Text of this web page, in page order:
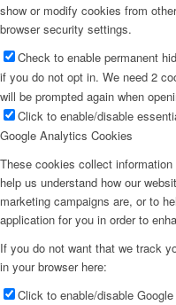
show or modify cookies from
browser security settings.
Check to enable permanent
if you do not opt in. We need 2
will be prompted again when
Click to enable/disable
Google Analytics Cookies
These cookies collect
help us understand how our
marketing campaigns are, or to
application for you in order to
If you do not want that we track
in your browser here:
Click to enable/disable